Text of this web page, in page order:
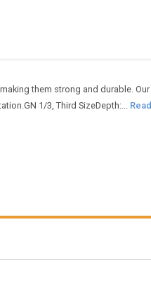
them strong and durable. Our
1/3, Third SizeDepth:... Read